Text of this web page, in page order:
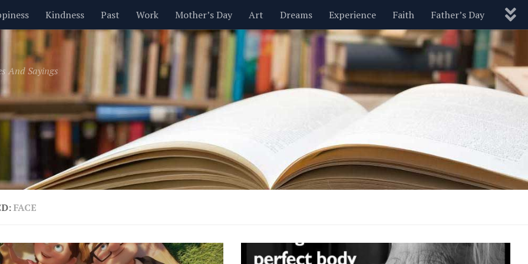
Kindness Past Work Mother’s Day Art Dreams Experience Faith Father’s Day
Inspirational Leadership Men Money Nature New Year’s Parenting Pets Politics
Valentine’s Day Women Relationships Motivational Wisdom Love Blog
And Sayings
FACE